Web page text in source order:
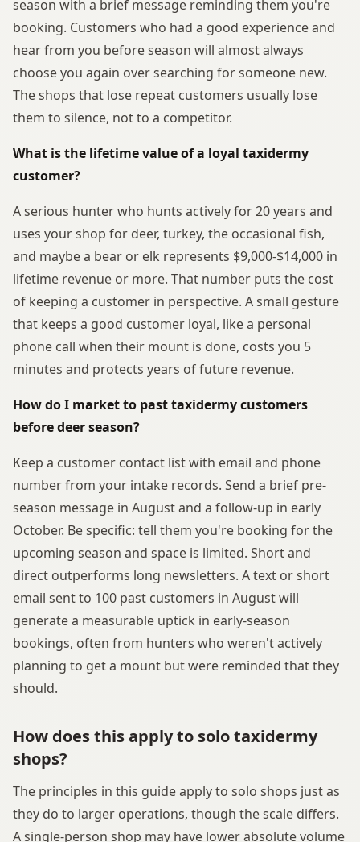
season with a brief message reminding them you're
booking. Customers who had a good experience and
hear from you before season will almost always
choose you again over searching for someone new.
The shops that lose repeat customers usually lose
them to silence, not to a competitor.
What is the lifetime value of a loyal taxidermy
customer?
A serious hunter who hunts actively for 20 years and
uses your shop for deer, turkey, the occasional fish,
and maybe a bear or elk represents $9,000-$14,000 in
lifetime revenue or more. That number puts the cost
of keeping a customer in perspective. A small gesture
that keeps a good customer loyal, like a personal
phone call when their mount is done, costs you 5
minutes and protects years of future revenue.
How do I market to past taxidermy customers
before deer season?
Keep a customer contact list with email and phone
number from your intake records. Send a brief pre-
season message in August and a follow-up in early
October. Be specific: tell them you're booking for the
upcoming season and space is limited. Short and
direct outperforms long newsletters. A text or short
email sent to 100 past customers in August will
generate a measurable uptick in early-season
bookings, often from hunters who weren't actively
planning to get a mount but were reminded that they
should.
How does this apply to solo taxidermy
shops?
The principles in this guide apply to solo shops just as
they do to larger operations, though the scale differs.
A single-person shop may have lower absolute volume